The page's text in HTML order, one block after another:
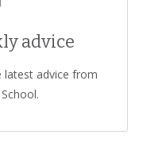
advice
latest advice from